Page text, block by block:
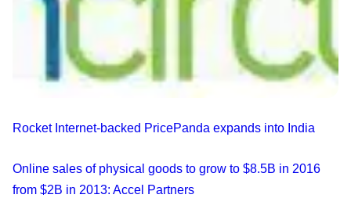
Rocket Internet-backed PricePanda expands into India
Online sales of physical goods to grow to $8.5B in 2016
from $2B in 2013: Accel Partners